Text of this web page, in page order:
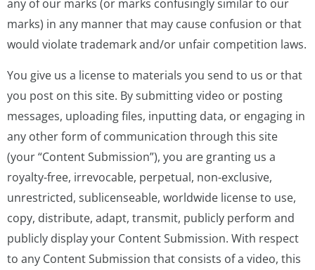
any of our marks (or marks confusingly similar to our
marks) in any manner that may cause confusion or that
would violate trademark and/or unfair competition laws.
You give us a license to materials you send to us or that
you post on this site. By submitting video or posting
messages, uploading files, inputting data, or engaging in
any other form of communication through this site
(your “Content Submission”), you are granting us a
royalty-free, irrevocable, perpetual, non-exclusive,
unrestricted, sublicenseable, worldwide license to use,
copy, distribute, adapt, transmit, publicly perform and
publicly display your Content Submission. With respect
to any Content Submission that consists of a video, this